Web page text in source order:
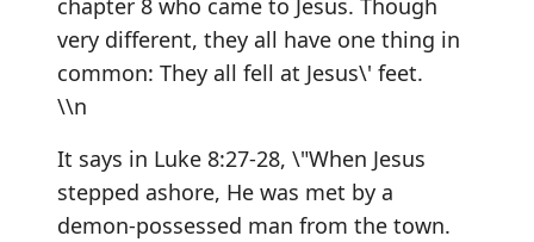
chapter 8 who came to Jesus. Though
very different, they all have one thing in
common: They all fell at Jesus\' feet.
\\n
It says in Luke 8:27-28, \"When Jesus
stepped ashore, He was met by a
demon-possessed man from the town.